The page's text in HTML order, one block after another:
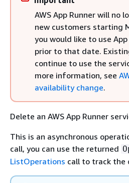
AWS App Runner will no
new customers starting
you would like to use
prior to that date.
continue to use the
more information, see
availability change.
Delete an AWS App Runner
This is an asynchronous
call, you can use the returned
ListOperations call to track the